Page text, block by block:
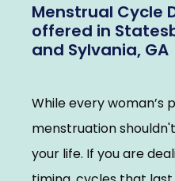
Services
Pregnancy
Menstrual Cycle
offered in
and Sylvania, GA
While every woman’s
menstruation
your life. If you are